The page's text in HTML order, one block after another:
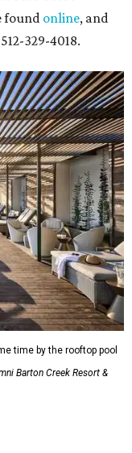
found online, and
329-4018.
time by the rooftop pool
Barton Creek Resort &